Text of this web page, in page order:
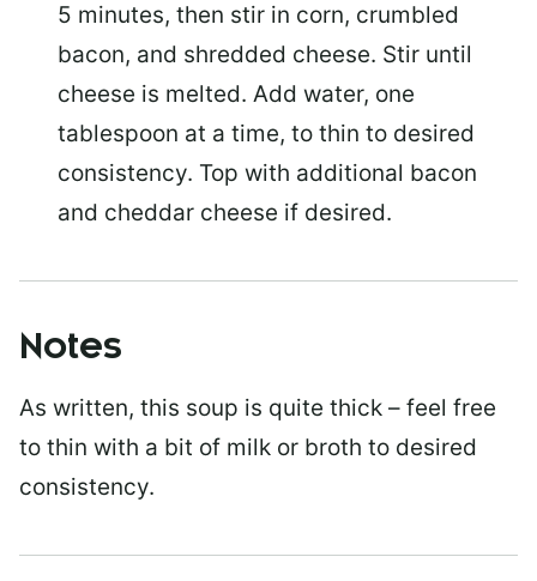
5 minutes, then stir in corn, crumbled
bacon, and shredded cheese. Stir until
cheese is melted. Add water, one
tablespoon at a time, to thin to desired
consistency. Top with additional bacon
and cheddar cheese if desired.
Notes
As written, this soup is quite thick – feel free
to thin with a bit of milk or broth to desired
consistency.